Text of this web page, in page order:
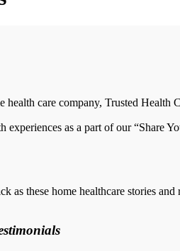
health care company, Trusted Health
experiences as a part of our “Share
as these home healthcare stories